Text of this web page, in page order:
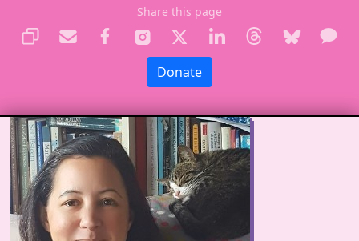
Share this page
Donate